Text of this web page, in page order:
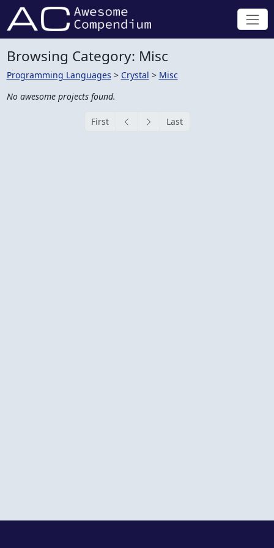
Browsing Category: Misc
Programming Languages > Crystal > Misc
No awesome projects found.
First Last